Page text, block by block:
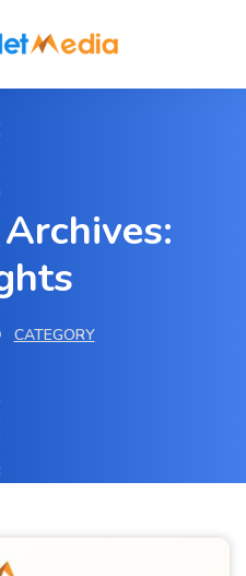
CATEGORY